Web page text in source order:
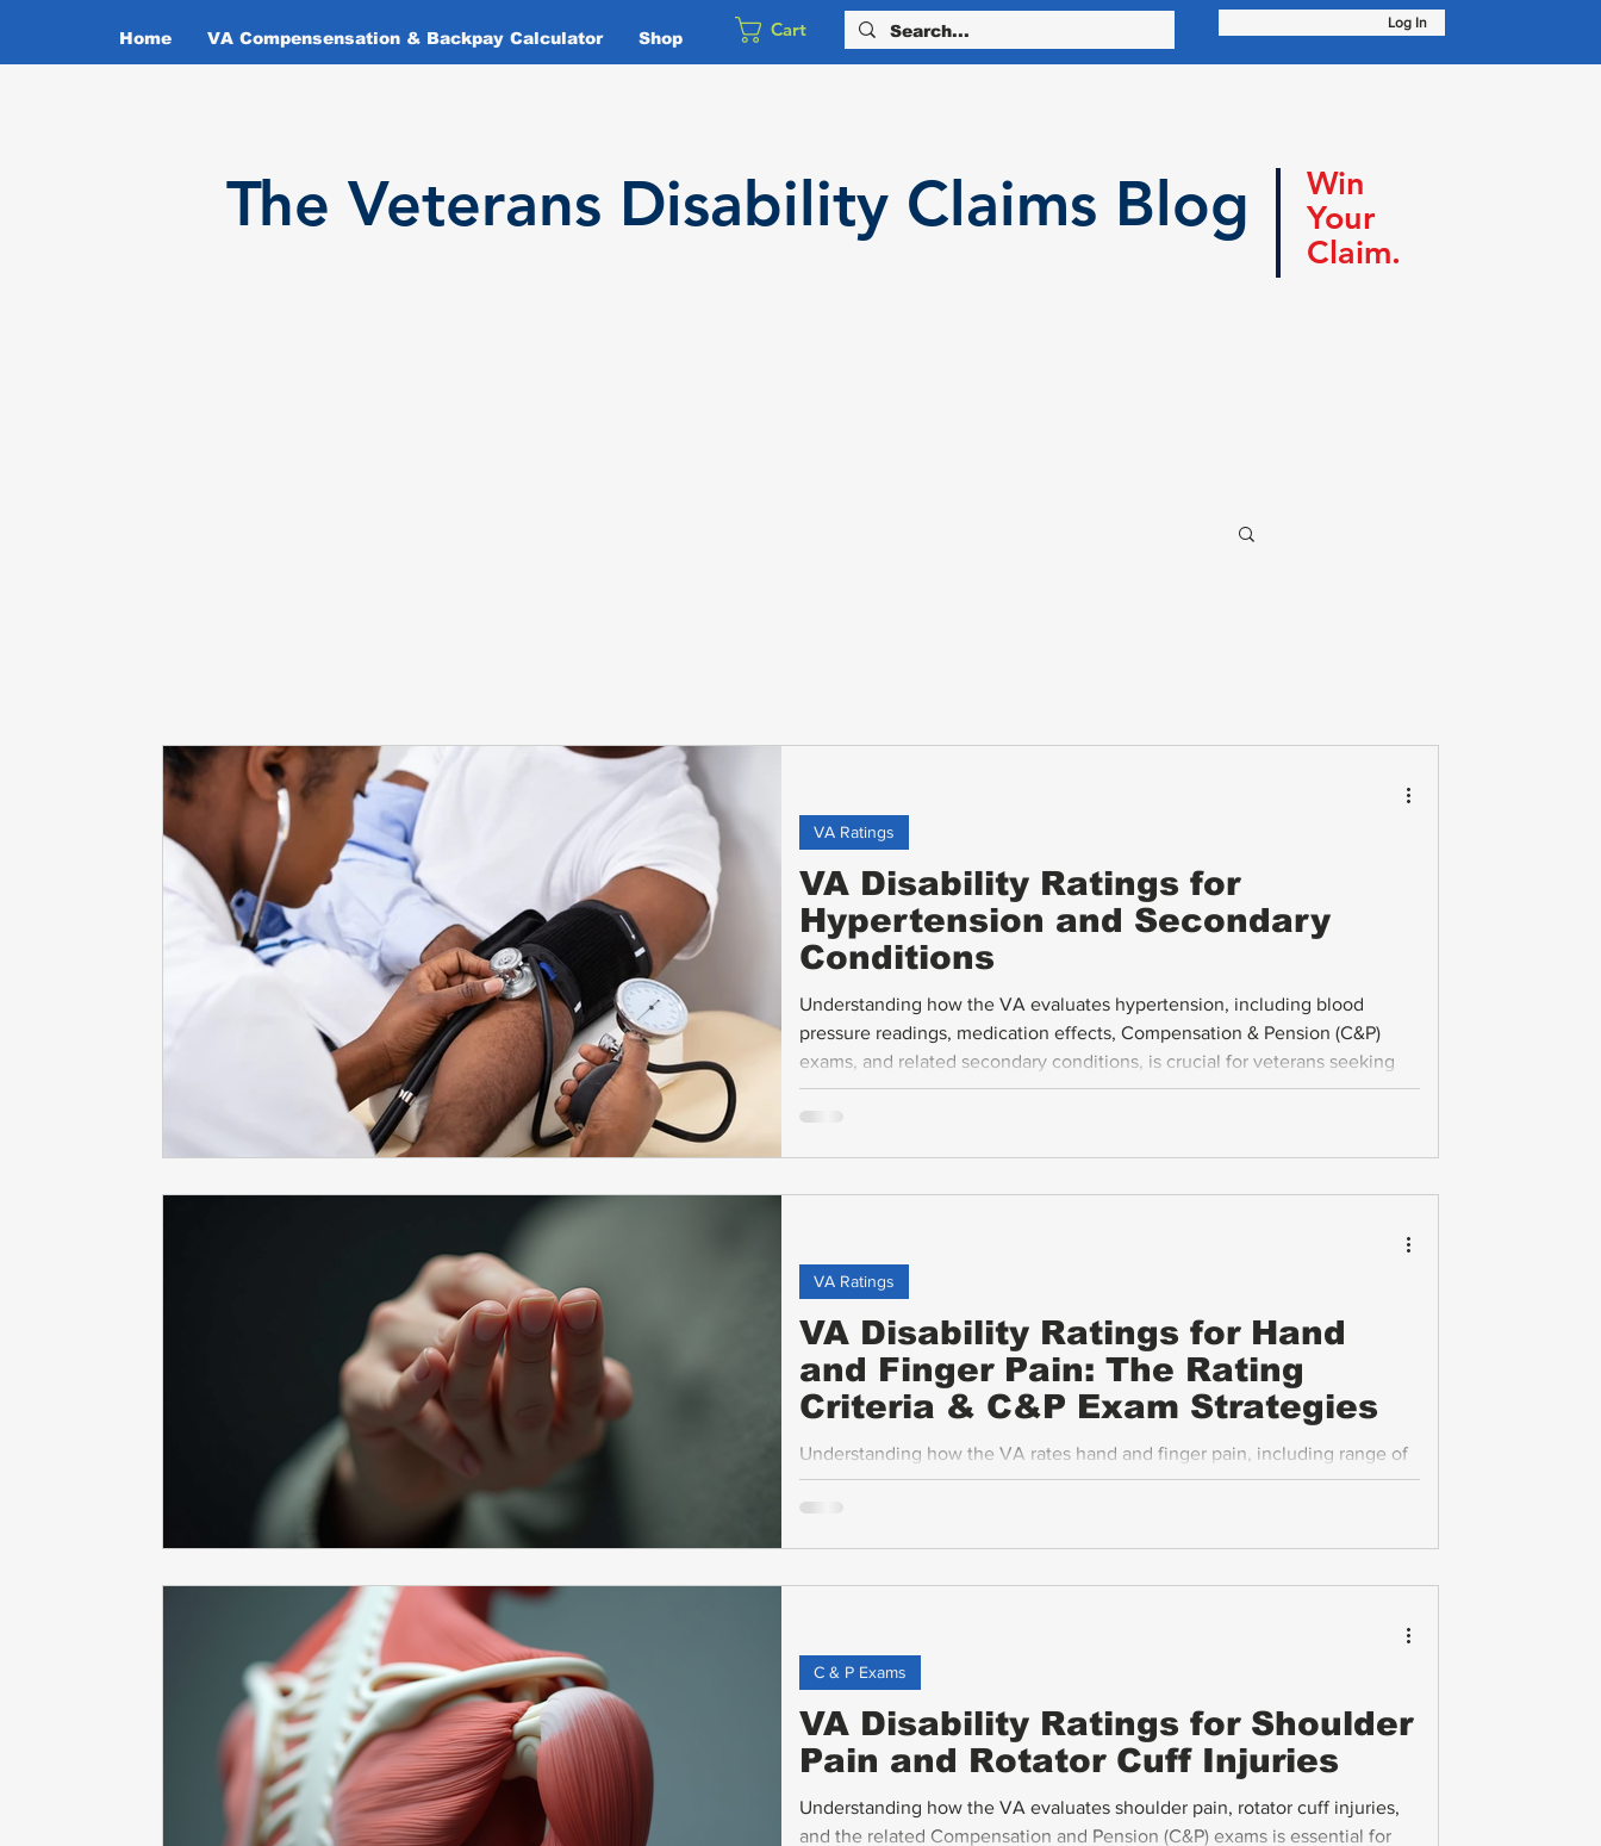
Home VA Compensensation & Backpay Calculator Shop Cart Log In
The Veterans Disability Claims Blog
Win
Your
Claim.
VA Disability Ratings for
Hypertension and Secondary
Conditions
Understanding how the VA evaluates hypertension, including blood
pressure readings, medication effects, Compensation & Pension (C&P)
exams, and related secondary conditions, is crucial for veterans seeking
disability benefits. This guide breaks down the VA disability ratings for
hypertension and explains the rating process in clear, practical terms.
VA Ratings
VA Disability Ratings for Hand
and Finger Pain: The Rating
Criteria & C&P Exam Strategies
Understanding how the VA rates hand and finger pain, including range of
motion (ROM), ankylosis, flare-ups, and functional loss, is essential for
veterans seeking fair compensation. This post explains the VA’s rating
VA Ratings
VA Disability Ratings for Shoulder
Pain and Rotator Cuff Injuries
Understanding how the VA evaluates shoulder pain, rotator cuff injuries,
and the related Compensation and Pension (C&P) exams is essential for
C & P Exams